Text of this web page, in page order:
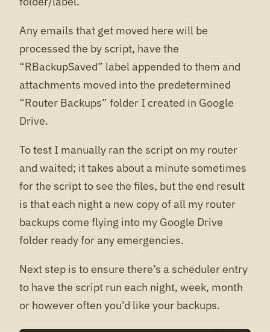
Any emails that get moved here will be
processed the by script, have the
“RBackupSaved” label appended to them and
attachments moved into the predetermined
“Router Backups” folder I created in Google
Drive.
To test I manually ran the script on my router
and waited; it takes about a minute sometimes
for the script to see the files, but the end result
is that each night a new copy of all my router
backups come flying into my Google Drive
folder ready for any emergencies.
Next step is to ensure there’s a scheduler entry
to have the script run each night, week, month
or however often you’d like your backups.